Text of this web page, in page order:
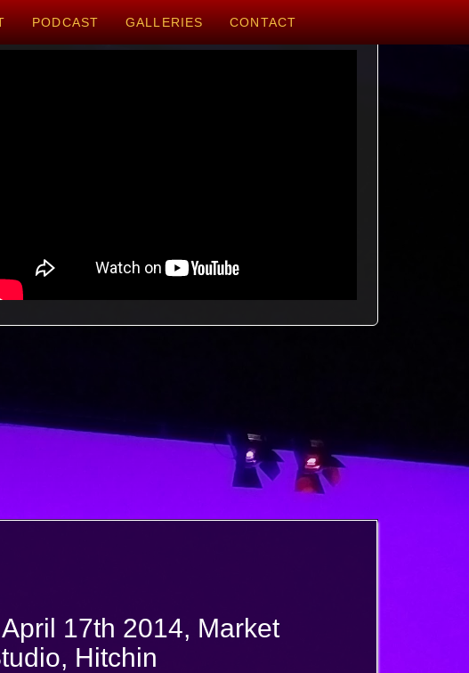
PODCAST GALLERIES CONTACT
17th 2014, Market
Hitchin